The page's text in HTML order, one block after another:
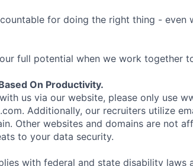
for doing the right thing - even
full potential when we work together
On Productivity.
us via our website, please only use
Additionally, our recruiters utilize
Other websites and domains are not
to your data security.
with federal and state disability laws